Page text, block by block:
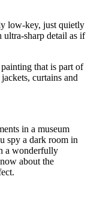
low-key, just quietly
sharp detail as if
that is part of
curtains and
in a museum
spy a dark room in
a wonderfully
about the